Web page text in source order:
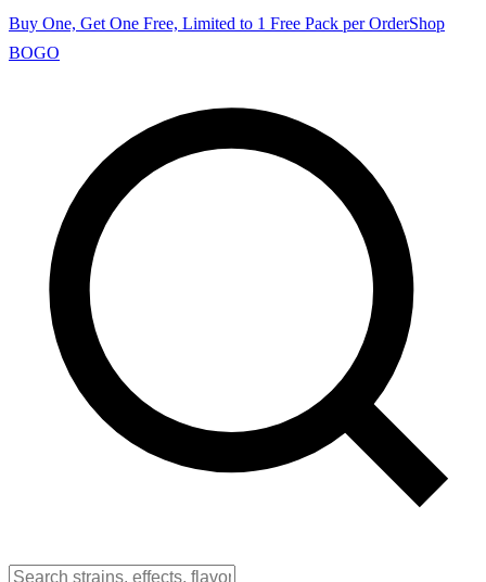
Buy One, Get One Free, Limited to 1 Free Pack per OrderShop
BOGO